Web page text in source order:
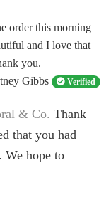
N
a
i
g
order this morning
and I love that
you.
Gibbs
Verified
& Co. Thank
that you had
We hope to